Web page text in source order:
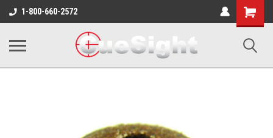
1-800-660-2572
Shopping
Cart